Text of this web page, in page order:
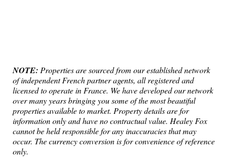
NOTE: Properties are sourced from our established network
of independent French partner agents, all registered and
licensed to operate in France. We have developed our network
over many years bringing you some of the most beautiful
properties available to market. Property details are for
information only and have no contractual value. Healey Fox
cannot be held responsible for any inaccuracies that may
occur. The currency conversion is for convenience of reference
only.